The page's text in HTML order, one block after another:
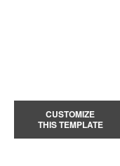
CUSTOMIZE
THIS TEMPLATE